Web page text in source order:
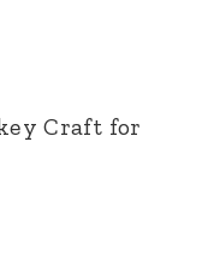
Craft for